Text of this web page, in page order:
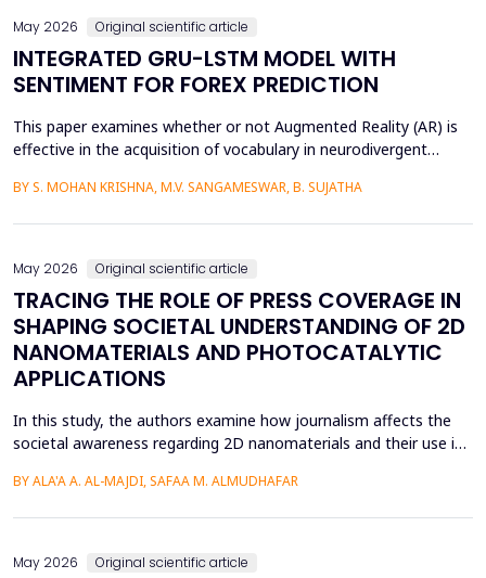
May 2026 Original scientific article
INTEGRATED GRU-LSTM MODEL WITH
SENTIMENT FOR FOREX PREDICTION
This paper examines whether or not Augmented Reality (AR) is
effective in the acquisition of vocabulary in neurodivergent
conventional teaching methods tend to cause a lot of
this...
BY S. MOHAN KRISHNA, M.V. SANGAMESWAR, B. SUJATHA
May 2026 Original scientific article
TRACING THE ROLE OF PRESS COVERAGE IN
SHAPING SOCIETAL UNDERSTANDING OF 2D
NANOMATERIALS AND PHOTOCATALYTIC
APPLICATIONS
In this study, the authors examine how journalism affects the
societal awareness regarding 2D nanomaterials and their use in
2025. The analytical approach and historical approach of the
BY ALA'A A. AL-MAJDI, SAFAA M. ALMUDHAFAR
May 2026 Original scientific article